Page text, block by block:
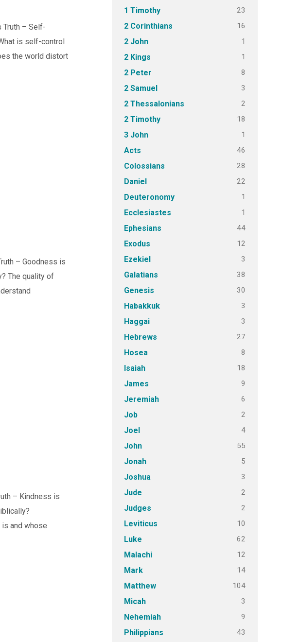
Truth – Self-
is self-control
the world distort
– Goodness is
The quality of
– Kindness is
is and whose
1 Timothy 23
2 Corinthians 16
2 John 1
2 Kings 1
2 Peter 8
2 Samuel 3
2 Thessalonians 2
2 Timothy 18
3 John 1
Acts 46
Colossians 28
Daniel 22
Deuteronomy 1
Ecclesiastes 1
Ephesians 44
Exodus 12
Ezekiel 3
Galatians 38
Genesis 30
Habakkuk 3
Haggai 3
Hebrews 27
Hosea 8
Isaiah 18
James 9
Jeremiah 6
Job 2
Joel 4
John 55
Jonah 5
Joshua 3
Jude 2
Judges 2
Leviticus 10
Luke 62
Malachi 12
Mark 14
Matthew 104
Micah 3
Nehemiah 9
Philippians 43